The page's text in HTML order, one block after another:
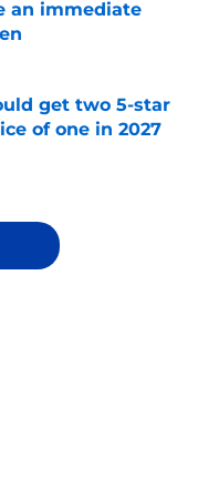
an immediate
get two 5-star
of one in 2027